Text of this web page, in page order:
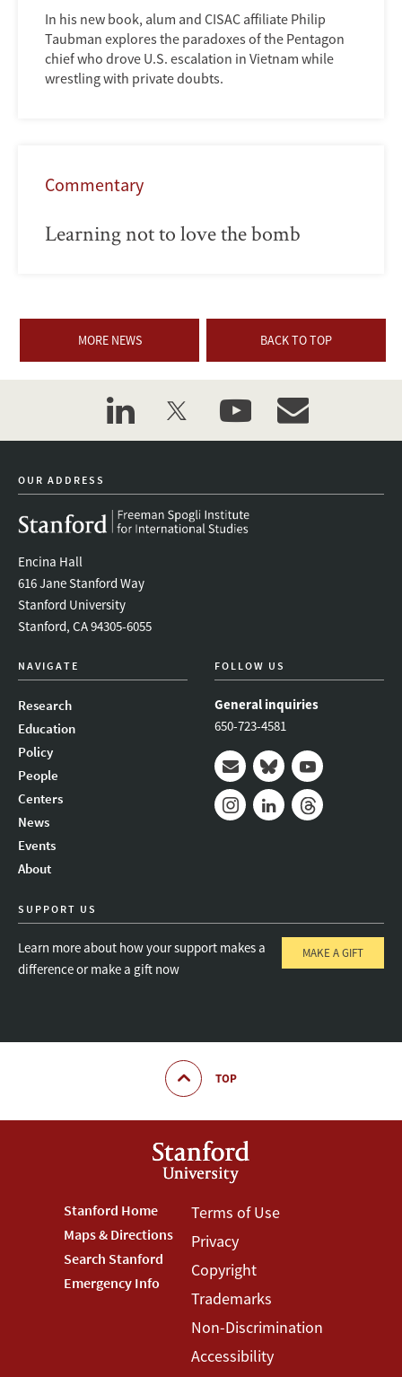
In his new book, alum and CISAC affiliate Philip
Taubman explores the paradoxes of the Pentagon
chief who drove U.S. escalation in Vietnam while
wrestling with private doubts.
Commentary
Learning not to love the bomb
MORE NEWS BACK TO TOP
linkedintwitter youtubeevent_maillist
OUR ADDRESS
Encina Hall
616 Jane Stanford Way
Stanford University
Stanford, CA 94305-6055
NAVIGATE
Research
Education
Policy
People
Centers
News
Events
About
FOLLOW US
General inquiries
650-723-4581
Mail BlueskyYoutube
SUPPORT US
Learn more about how your support makes a
difference or make a gift now
MAKE A GIFT
TOP
Footer
Stanford
Menu
Stanford Home
Maps & Directions
Search Stanford
Emergency Info
Footer
Terms
Menu
Terms of Use
Privacy
Copyright
Trademarks
Non-Discrimination
Accessibility